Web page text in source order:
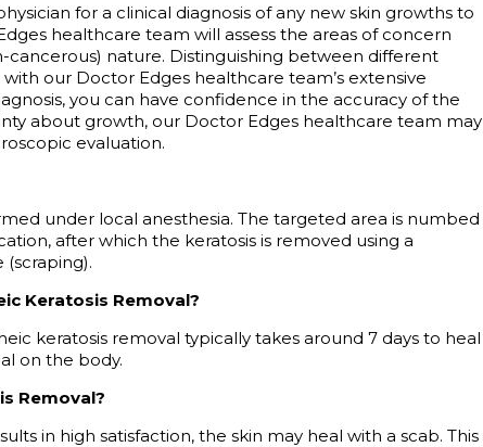
for a clinical diagnosis of any new skin growths to
healthcare team will assess the areas of concern
nature. Distinguishing between different
our Doctor Edges healthcare team’s extensive
you can have confidence in the accuracy of the
about growth, our Doctor Edges healthcare team may
evaluation.
under local anesthesia. The targeted area is numbed
after which the keratosis is removed using a
Keratosis Removal?
keratosis removal typically takes around 7 days to heal
on the body.
Removal?
in high satisfaction, the skin may heal with a scab. This